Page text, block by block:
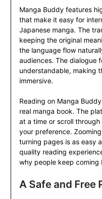
Manga Buddy features
that make it easy for
Japanese manga. The
keeping the original
the language flow
audiences. The dialogue
understandable, making
immersive.
Reading on Manga
real manga book. The
at a time or scroll
your preference.
turning pages is as easy
quality reading
why people keep
A Safe and Free